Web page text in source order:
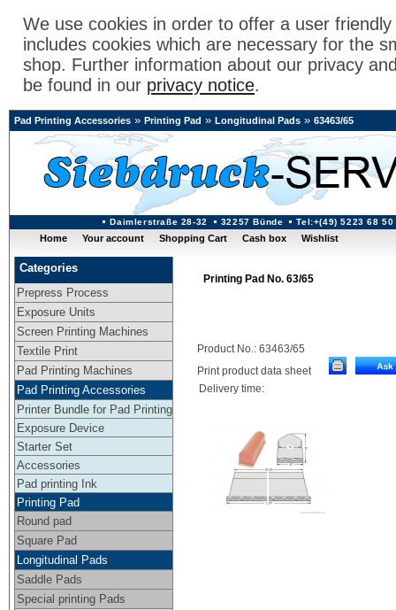
We use cookies in order to offer a user
includes cookies which are necessary for the
shop. Further information about our privacy
be found in our privacy notice.
Daimlerstraße 28-32 32257 Bünde Tel:+(49) 5223 68 50
Pad Printing Accessories » Printing Pad » Longitudinal Pads » 63463/65
Home Your account Shopping Cart Cash box Wishlist
Categories
Prepress Process
Exposure Units
Screen Printing Machines
Textile Print
Pad Printing Machines
Pad Printing Accessories
Printer Bundle for Pad Printing
Exposure Device
Starter Set
Accessories
Pad printing Ink
Printing Pad
Round pad
Square Pad
Longitudinal Pads
Saddle Pads
Special printing Pads
Printing Pad No. 63/65
Product No.: 63463/65
Print product data sheet
Delivery time: